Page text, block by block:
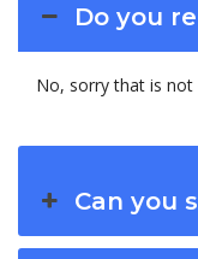
Do you
No, sorry that is not
Can you